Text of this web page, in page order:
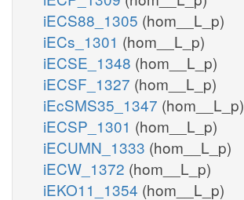
iECS88_1305 (hom__L_p)
iECs_1301 (hom__L_p)
iECSE_1348 (hom__L_p)
iECSF_1327 (hom__L_p)
iEcSMS35_1347 (hom__L_p)
iECSP_1301 (hom__L_p)
iECUMN_1333 (hom__L_p)
iECW_1372 (hom__L_p)
iEKO11_1354 (hom__L_p)